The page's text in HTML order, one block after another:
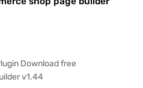
Download free
v1.44